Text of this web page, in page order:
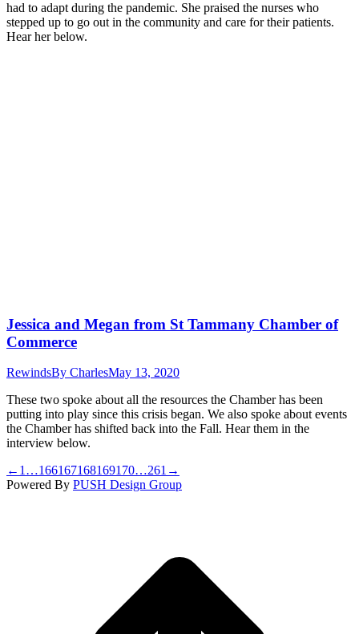
had to adapt during the pandemic. She praised the nurses who
stepped up to go out in the community and care for their patients.
Hear her below.
Jessica and Megan from St Tammany Chamber of
Commerce
RewindsBy CharlesMay 13, 2020
These two spoke about all the resources the Chamber has been
putting into play since this crisis began. We also spoke about events
the Chamber has shifted back into the Fall. Hear them in the
interview below.
← 1 …166167168169170…261 →
Powered By PUSH Design Group